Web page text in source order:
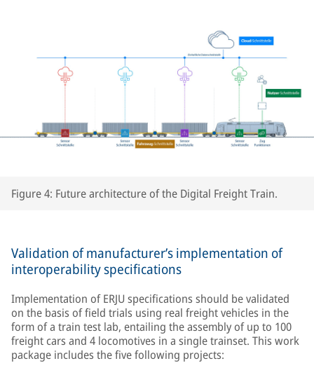
Figure 4: Future architecture of the Digital Freight Train.
Validation of manufacturer’s implementation of
interoperability specifications
Implementation of ERJU specifications should be validated
on the basis of field trials using real freight vehicles in the
form of a train test lab, entailing the assembly of up to 100
freight cars and 4 locomotives in a single trainset. This work
package includes the five following projects: